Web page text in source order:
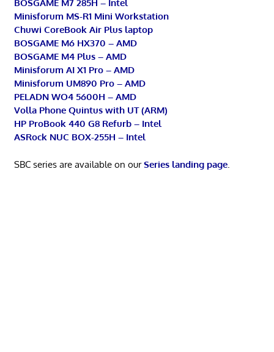
BOSGAME M7 285H – Intel
Minisforum MS-R1 Mini Workstation
Chuwi CoreBook Air Plus laptop
BOSGAME M6 HX370 – AMD
BOSGAME M4 Plus – AMD
Minisforum AI X1 Pro – AMD
Minisforum UM890 Pro – AMD
PELADN WO4 5600H – AMD
Volla Phone Quintus with UT (ARM)
HP ProBook 440 G8 Refurb – Intel
ASRock NUC BOX-255H – Intel
SBC series are available on ourSeries landing page.